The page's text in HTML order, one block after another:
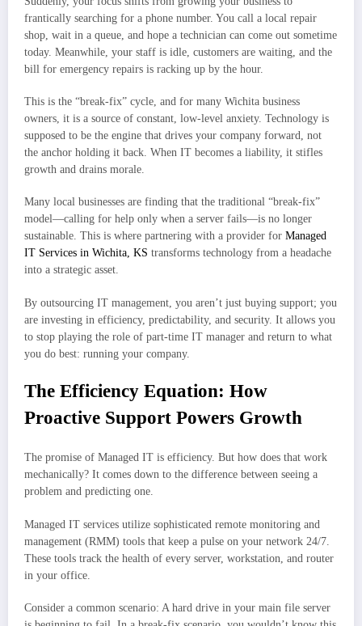
frantically searching for a phone number. You call a local repair
shop, wait in a queue, and hope a technician can come out sometime
today. Meanwhile, your staff is idle, customers are waiting, and the
bill for emergency repairs is racking up by the hour.
This is the “break-fix” cycle, and for many Wichita business
owners, it is a source of constant, low-level anxiety. Technology is
supposed to be the engine that drives your company forward, not
the anchor holding it back. When IT becomes a liability, it stifles
growth and drains morale.
Many local businesses are finding that the traditional “break-fix”
model—calling for help only when a server fails—is no longer
sustainable. This is where partnering with a provider for Managed
IT Services in Wichita, KS transforms technology from a headache
into a strategic asset.
By outsourcing IT management, you aren’t just buying support; you
are investing in efficiency, predictability, and security. It allows you
to stop playing the role of part-time IT manager and return to what
you do best: running your company.
The Efficiency Equation: How
Proactive Support Powers Growth
The promise of Managed IT is efficiency. But how does that work
mechanically? It comes down to the difference between seeing a
problem and predicting one.
Managed IT services utilize sophisticated remote monitoring and
management (RMM) tools that keep a pulse on your network 24/7.
These tools track the health of every server, workstation, and router
in your office.
Consider a common scenario: A hard drive in your main file server